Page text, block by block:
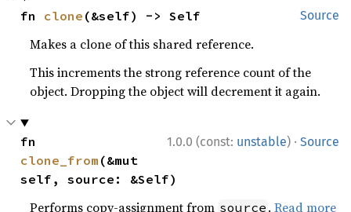
Source
fn clone (&self) -> Self
Makes a clone of this shared reference.
This increments the strong reference count of the
object. Dropping the object will decrement it again.
1.0.0 (const: unstable) · Source
clone_from (&mut
self, source: &Self)
Performs copy-assignment from source .Read more